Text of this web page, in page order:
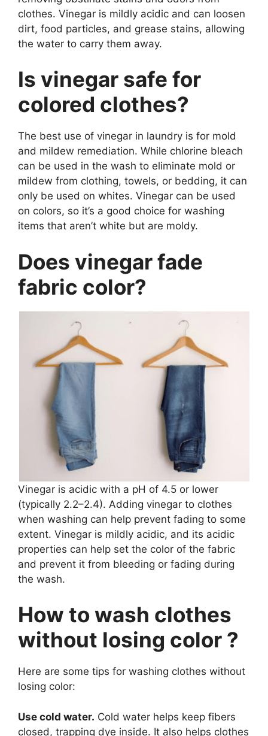
clothes. Vinegar is mildly acidic and can loosen
dirt, food particles, and grease stains, allowing
the water to carry them away.
Is vinegar safe for
colored clothes?
The best use of vinegar in laundry is for mold
and mildew remediation. While chlorine bleach
can be used in the wash to eliminate mold or
mildew from clothing, towels, or bedding, it can
only be used on whites. Vinegar can be used
on colors, so it’s a good choice for washing
items that aren’t white but are moldy.
Does vinegar fade
fabric color?
Vinegar is acidic with a pH of 4.5 or lower
(typically 2.2–2.4). Adding vinegar to clothes
when washing can help prevent fading to some
extent. Vinegar is mildly acidic, and its acidic
properties can help set the color of the fabric
and prevent it from bleeding or fading during
the wash.
How to wash clothes
without losing color ?
Here are some tips for washing clothes without
losing color:
Use cold water. Cold water helps keep fibers
closed, trapping dye inside. It also helps clothes